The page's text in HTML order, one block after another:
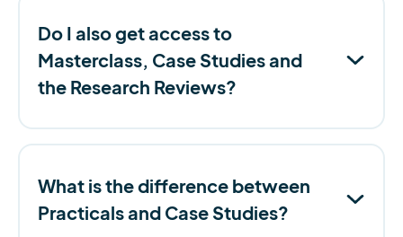
Do I also get access to
Masterclass, Case Studies and
the Research Reviews?
What is the difference between
Practicals and Case Studies?